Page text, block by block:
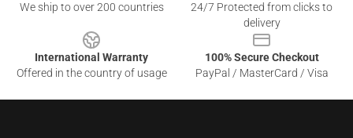
We ship to over 200 countries
24/7 Protected from clicks to
delivery
International Warranty
Offered in the country of usage
100% Secure Checkout
PayPal / MasterCard / Visa